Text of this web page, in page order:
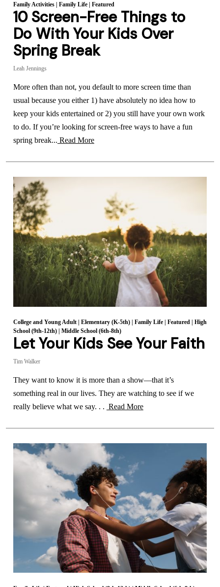
Family Activities| Family Life| Featured
10 Screen-Free Things to
Do With Your Kids Over
Spring Break
Leah Jennings
More often than not, you default to more screen time than
usual because you either 1) have absolutely no idea how to
keep your kids entertained or 2) you still have your own work
to do. If you’re looking for screen-free ways to have a fun
spring break... Read More
College and Young Adult| Elementary (K-5th)| Family Life| Featured| High
School (9th-12th)| Middle School (6th-8th)
Let Your Kids See Your Faith
Tim Walker
They want to know it is more than a show—that it’s
something real in our lives. They are watching to see if we
really believe what we say. . . Read More